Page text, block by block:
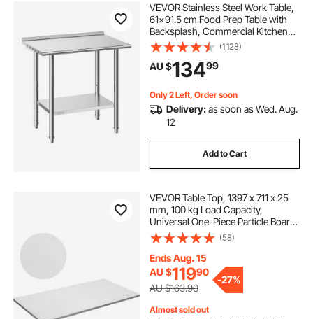
VEVOR Stainless Steel Work Table,
61x91.5 cm Food Prep Table with
Backsplash, Commercial Kitchen
Workstation with Adjustable
Undershelf, Metal Heavy Duty Utility
Worktable, for Restaurant Home
Outdoor
(1,128)
AU $13499
Only 2 Left, Order soon
Delivery:as soon as Wed. Aug.
12
Add to Cart
VEVOR Table Top, 1397 x 711 x 25
mm, 100 kg Load Capacity,
Universal One-Piece Particle Board
Desktop for Height Adjustable
Electric Standing Desk Frame,
Rectangular Countertop for Home &
Office Desk
(58)
Ends Aug. 15
AU $11990
AU $163.90
-27%
Almost sold out